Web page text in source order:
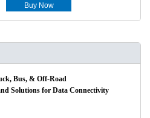
Buy Now
Bus, & Off-Road
Solutions for Data Connectivity